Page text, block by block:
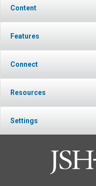
Content
Features
Connect
Resources
Settings